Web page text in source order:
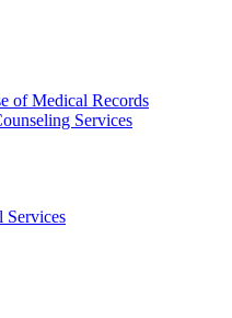
of Medical Records
Services
Services